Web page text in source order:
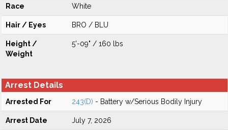
Race White
Hair / Eyes BRO / BLU
Height /
Weight
5'-09" / 160 lbs
Arrest Details
Arrested For 243(D) - Battery w/Serious Bodily Injury
Arrest Date July 7, 2026